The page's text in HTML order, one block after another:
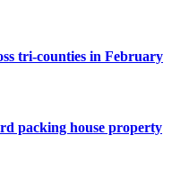
tri-counties in February
packing house property